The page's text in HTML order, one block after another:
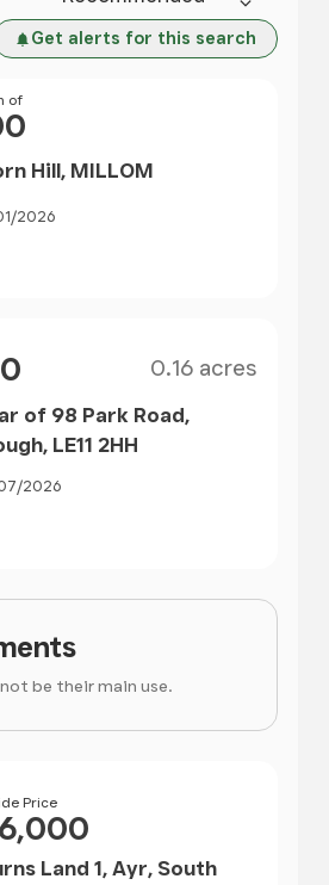
Get alerts for this search
of
Hill, MILLOM
2026
0.16 acres
of 98 Park Road,
LE11 2HH
2026
be their main use.
Price
Land 1, Ayr, South